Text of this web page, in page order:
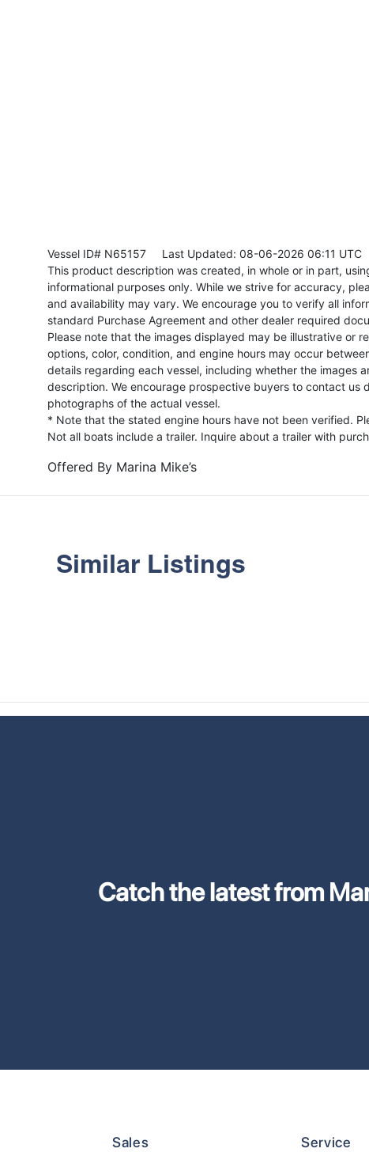
Vessel ID# N65157 Last Updated: 08-06-2026 06:11 UTC
This product description was created, in whole or in part,
informational purposes only. While we strive for accuracy,
and availability may vary. We encourage you to verify all
standard Purchase Agreement and other dealer required
Please note that the images displayed may be illustrative or
options, color, condition, and engine hours may occur
details regarding each vessel, including whether the images
description. We encourage prospective buyers to contact
photographs of the actual vessel.
* Note that the stated engine hours have not been verified.
Not all boats include a trailer. Inquire about a trailer with
Offered By Marina Mike’s
Similar Listings
Catch the latest from
Sales Service